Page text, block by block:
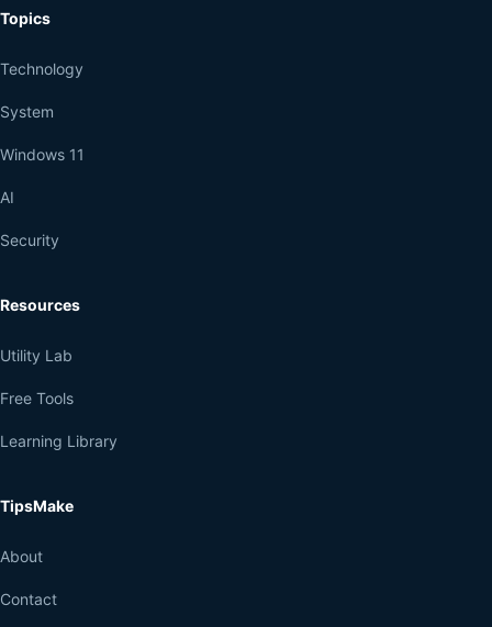
Topics
Technology
System
Windows 11
AI
Security
Resources
Utility Lab
Free Tools
Learning Library
TipsMake
About
Contact